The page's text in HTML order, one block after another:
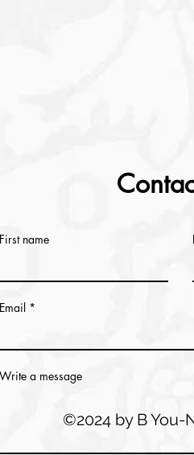
First name
Email
Write a message
©2024 by B You-